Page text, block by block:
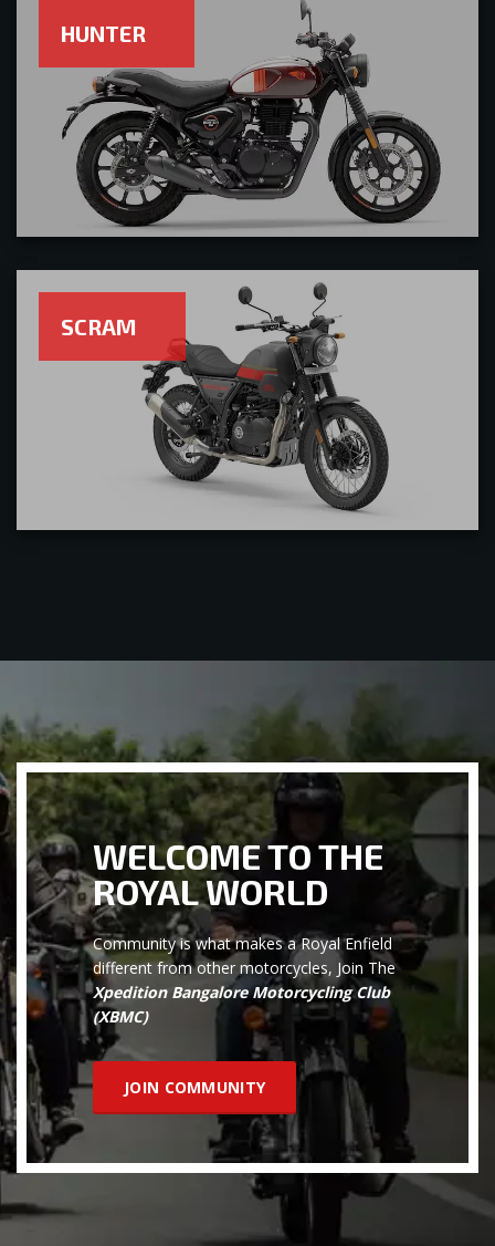
HUNTER
SCRAM
WELCOME TO THE
ROYAL WORLD
Community is what makes a Royal Enfield
different from other motorcycles, Join The
Xpedition Bangalore Motorcycling Club
(XBMC)
JOIN COMMUNITY